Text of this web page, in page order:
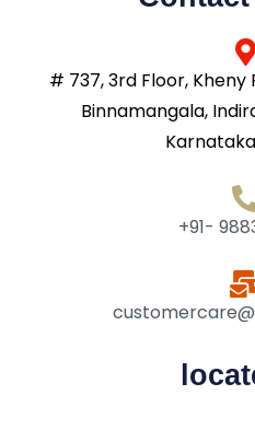
# 737, 3rd Floor, Kheny
Binnamangala,
+91-